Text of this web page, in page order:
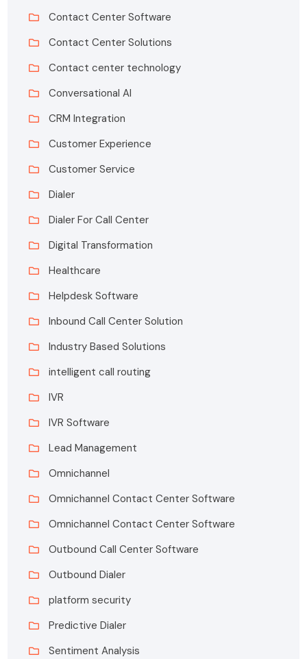
Contact Center Software
Contact Center Solutions
Contact center technology
Conversational AI
CRM Integration
Customer Experience
Customer Service
Dialer
Dialer For Call Center
Digital Transformation
Healthcare
Helpdesk Software
Inbound Call Center Solution
Industry Based Solutions
intelligent call routing
IVR
IVR Software
Lead Management
Omnichannel
Omnichannel Contact Center Software
Omnichannel Contact Center Software
Outbound Call Center Software
Outbound Dialer
platform security
Predictive Dialer
Sentiment Analysis